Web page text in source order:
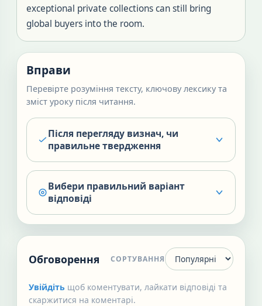
exceptional private collections can still bring
global buyers into the room.
Вправи
Перевірте розуміння тексту, ключову лексику та
зміст уроку після читання.
Після перегляду визнач, чи
правильне твердження
Вибери правильний варіант
відповіді
Обговорення СОРТУВАННЯ
Увійдіть щоб коментувати, лайкати відповіді та
скаржитися на коментарі.